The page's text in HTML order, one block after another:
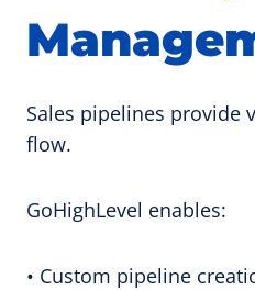
Sales pipelines provide
flow.
GoHighLevel enables:
• Custom pipeline